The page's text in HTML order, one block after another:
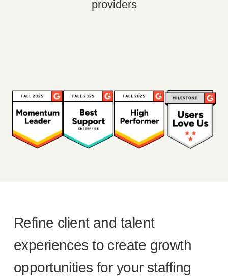
providers
Refine client and talent
experiences to create growth
opportunities for your staffing